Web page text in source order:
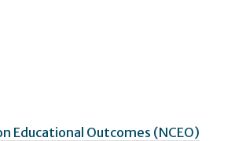
Educational Outcomes (NCEO)